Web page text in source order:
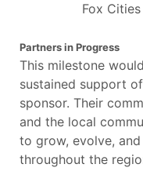
Fox
Partners in Progress
This milestone
sustained support
sponsor. Their
and the local
to grow, evolve,
throughout the